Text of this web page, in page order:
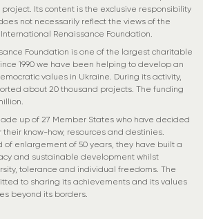
Its content is the exclusive responsibility
not necessarily reflect the views of the
Renaissance Foundation.
Foundation is one of the largest charitable
1990 we have been helping to develop an
values in Ukraine. During its activity,
about 20 thousand projects. The funding
up of 27 Member States who have decided
know-how, resources and destinies.
of enlargement of 50 years, they have built a
and sustainable development whilst
tolerance and individual freedoms. The
to sharing its achievements and its values
beyond its borders.